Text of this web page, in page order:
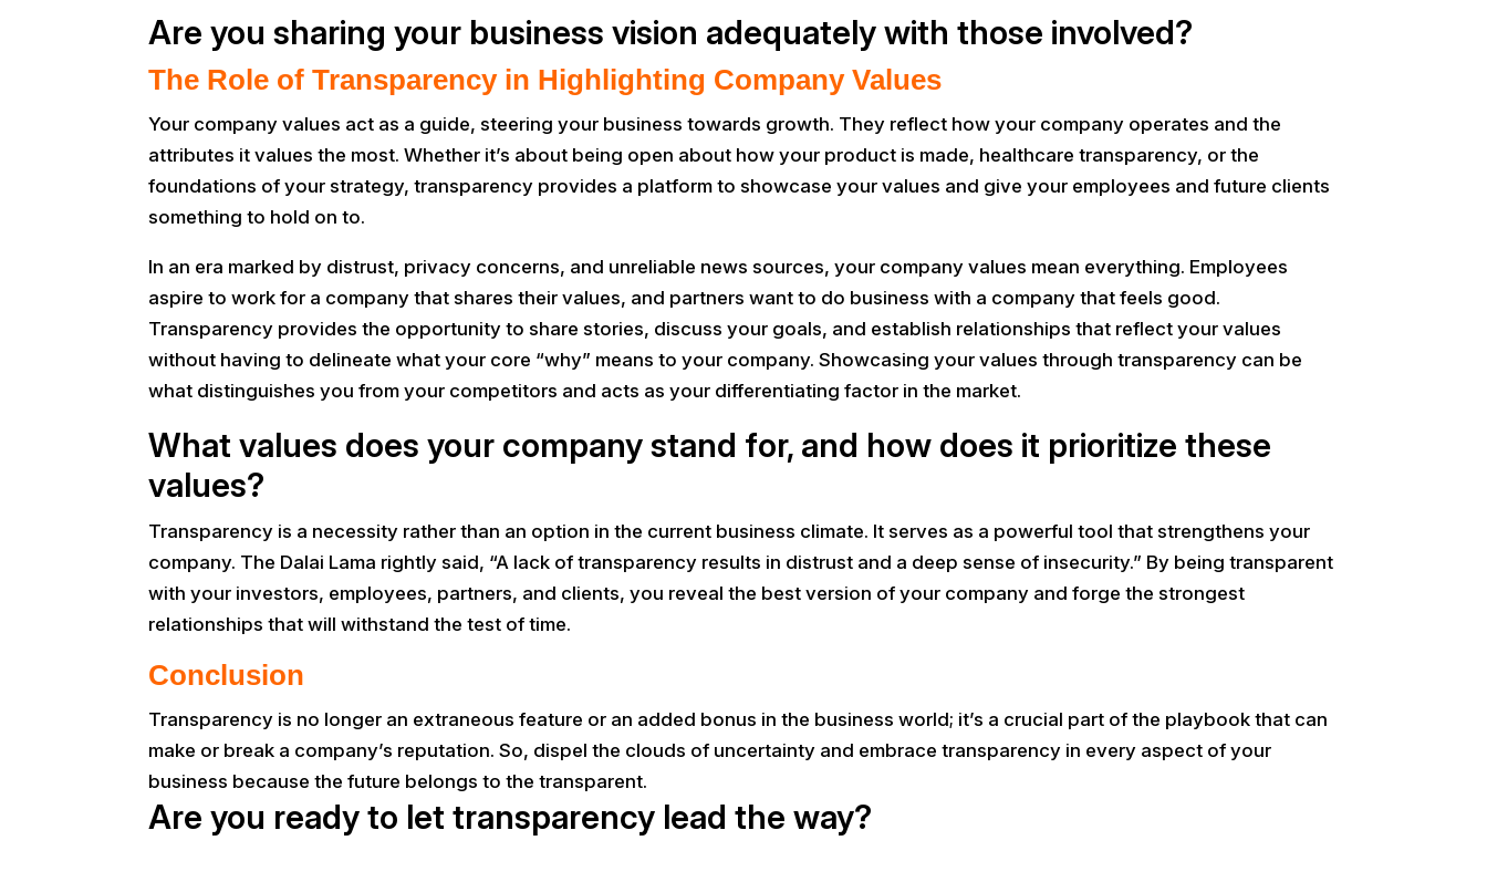
Are you sharing your business vision adequately with those involved?
The Role of Transparency in Highlighting Company Values
Your company values act as a guide, steering your business towards growth. They reflect how your company operates and the
attributes it values the most. Whether it’s about being open about how your product is made, healthcare transparency, or the
foundations of your strategy, transparency provides a platform to showcase your values and give your employees and future clients
something to hold on to.
In an era marked by distrust, privacy concerns, and unreliable news sources, your company values mean everything. Employees
aspire to work for a company that shares their values, and partners want to do business with a company that feels good.
Transparency provides the opportunity to share stories, discuss your goals, and establish relationships that reflect your values
without having to delineate what your core “why” means to your company. Showcasing your values through transparency can be
what distinguishes you from your competitors and acts as your differentiating factor in the market.
What values does your company stand for, and how does it prioritize these
values?
Transparency is a necessity rather than an option in the current business climate. It serves as a powerful tool that strengthens your
company. The Dalai Lama rightly said, “A lack of transparency results in distrust and a deep sense of insecurity.” By being transparent
with your investors, employees, partners, and clients, you reveal the best version of your company and forge the strongest
relationships that will withstand the test of time.
Conclusion
Transparency is no longer an extraneous feature or an added bonus in the business world; it’s a crucial part of the playbook that can
make or break a company’s reputation. So, dispel the clouds of uncertainty and embrace transparency in every aspect of your
business because the future belongs to the transparent.
Are you ready to let transparency lead the way?